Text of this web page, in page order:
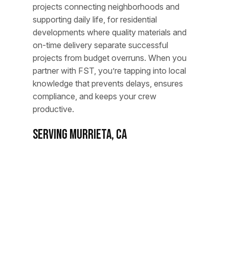
projects connecting neighborhoods and
supporting daily life, for residential
developments where quality materials and
on-time delivery separate successful
projects from budget overruns. When you
partner with FST, you’re tapping into local
knowledge that prevents delays, ensures
compliance, and keeps your crew
productive.
Serving MURRIETA, CA